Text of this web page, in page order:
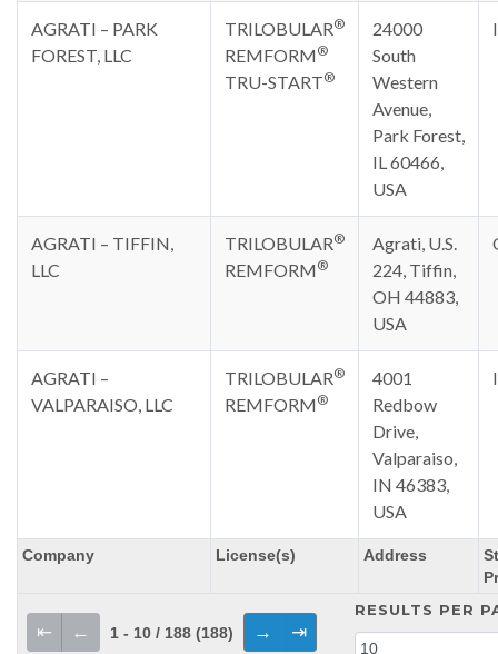
Company License(s) Address
⇤ ← 1 - 10 / 188 (188) → ⇥
RESULTS PER
AGRATI – PARK
FOREST, LLC
TRILOBULAR®
REMFORM®
TRU-START®
24000
South
Western
Avenue,
Park Forest,
IL 60466,
USA
AGRATI – TIFFIN,
LLC
TRILOBULAR®
REMFORM®
Agrati, U.S.
224, Tiffin,
OH 44883,
USA
AGRATI –
VALPARAISO, LLC
TRILOBULAR®
REMFORM®
4001
Redbow
Drive,
Valparaiso,
IN 46383,
USA